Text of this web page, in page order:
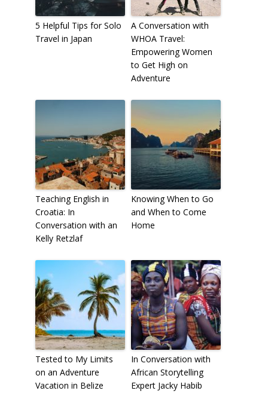
5 Helpful Tips for Solo
Travel in Japan
A Conversation with
WHOA Travel:
Empowering Women
to Get High on
Adventure
Teaching English in
Croatia: In
Conversation with an
Kelly Retzlaf
Knowing When to Go
and When to Come
Home
Tested to My Limits
on an Adventure
Vacation in Belize
In Conversation with
African Storytelling
Expert Jacky Habib